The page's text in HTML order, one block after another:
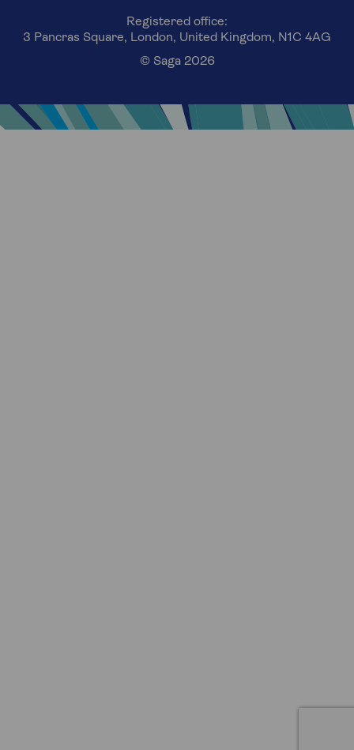
Registered office:
3 Pancras Square, London, United Kingdom, N1C 4AG
© Saga 2026